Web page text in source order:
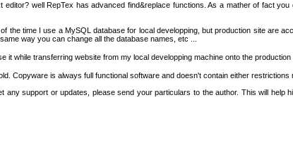
well RepTex has advanced find&replace functions. As a mather of fact
the time I use a MySQL database for local developping, but production site are
way you can change all the database names, etc ...
it while transferring website from my local developping machine onto the production
Copyware is always full functional software and doesn't contain either restrictions
any support or updates, please send your particulars to the author. This will